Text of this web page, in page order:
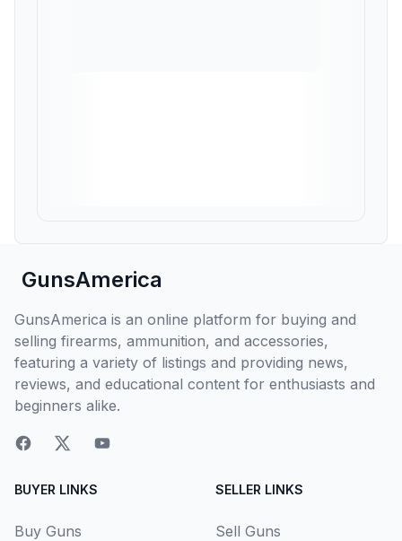
GunsAmerica
GunsAmerica is an online platform for buying and
selling firearms, ammunition, and accessories,
featuring a variety of listings and providing news,
reviews, and educational content for enthusiasts and
beginners alike.
BUYER LINKS
Buy Guns
SELLER LINKS
Sell Guns